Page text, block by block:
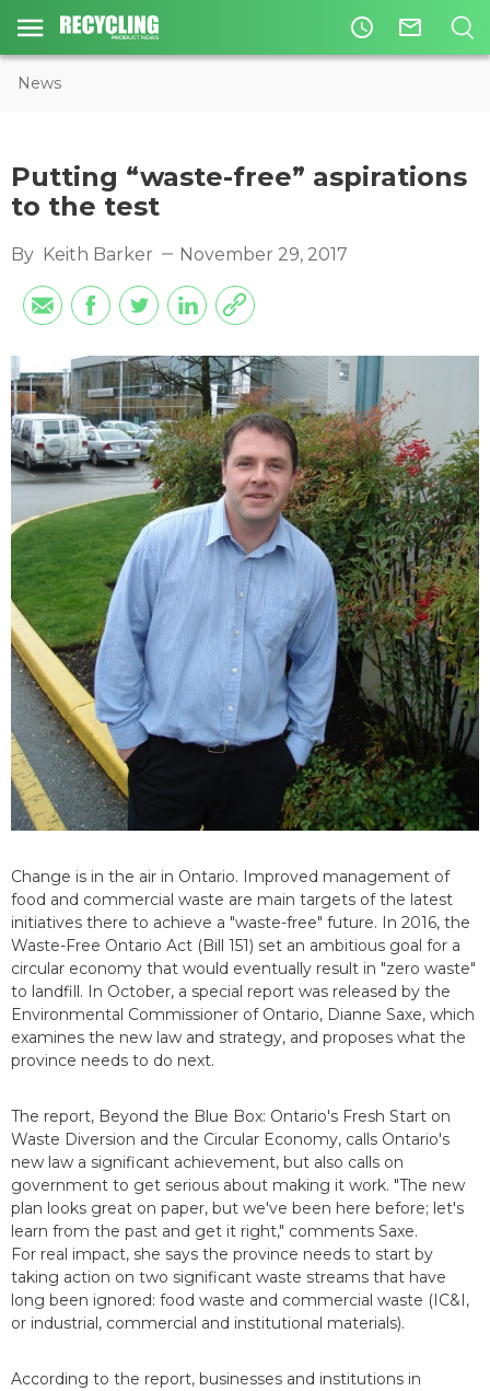
access_time mail_outline
News
Putting “waste-free” aspirations
to the test
By Keith Barker November 29, 2017
Change is in the air in Ontario. Improved management of
food and commercial waste are main targets of the latest
initiatives there to achieve a "waste-free" future. In 2016, the
Waste-Free Ontario Act (Bill 151) set an ambitious goal for a
circular economy that would eventually result in "zero waste"
to landfill. In October, a special report was released by the
Environmental Commissioner of Ontario, Dianne Saxe, which
examines the new law and strategy, and proposes what the
province needs to do next.
The report, Beyond the Blue Box: Ontario's Fresh Start on
Waste Diversion and the Circular Economy, calls Ontario's
new law a significant achievement, but also calls on
government to get serious about making it work. "The new
plan looks great on paper, but we've been here before; let's
learn from the past and get it right," comments Saxe.
For real impact, she says the province needs to start by
taking action on two significant waste streams that have
long been ignored: food waste and commercial waste (IC&I,
or industrial, commercial and institutional materials).
According to the report, businesses and institutions in